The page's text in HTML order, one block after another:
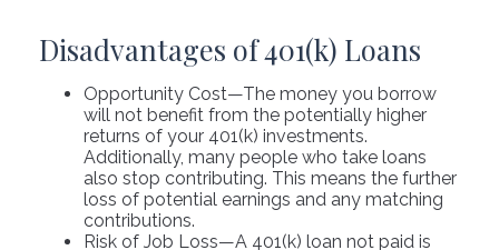
Disadvantages of 401(k) Loans
Opportunity Cost—The money you borrow
will not benefit from the potentially higher
returns of your 401(k) investments.
Additionally, many people who take loans
also stop contributing. This means the further
loss of potential earnings and any matching
contributions.
Risk of Job Loss—A 401(k) loan not paid is